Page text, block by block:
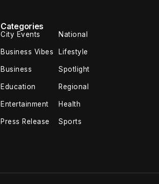
Categories
City Events National
Business Vibes Lifestyle
Business Spotlight
Education Regional
Entertainment Health
Press Release Sports